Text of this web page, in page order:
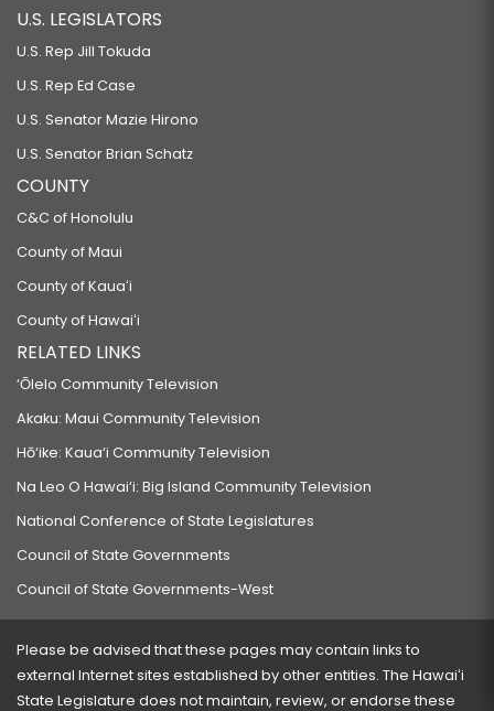
U.S. LEGISLATORS
U.S. Rep Jill Tokuda
U.S. Rep Ed Case
U.S. Senator Mazie Hirono
U.S. Senator Brian Schatz
COUNTY
C&C of Honolulu
County of Maui
County of Kauaʻi
County of Hawaiʻi
RELATED LINKS
‘Ōlelo Community Television
Akaku: Maui Community Television
Hō‘ike: Kaua‘i Community Television
Na Leo O Hawai‘i: Big Island Community Television
National Conference of State Legislatures
Council of State Governments
Council of State Governments-West
Please be advised that these pages may contain links to
external Internet sites established by other entities. The Hawaiʻi
State Legislature does not maintain, review, or endorse these